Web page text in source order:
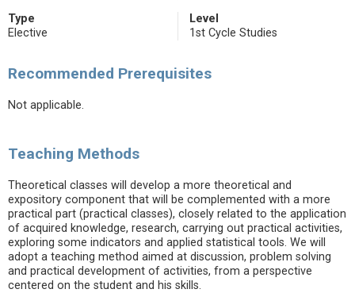
Type
Elective
Level
1st Cycle Studies
Recommended Prerequisites
Not applicable.
Teaching Methods
Theoretical classes will develop a more theoretical and
expository component that will be complemented with a more
practical part (practical classes), closely related to the application
of acquired knowledge, research, carrying out practical activities,
exploring some indicators and applied statistical tools. We will
adopt a teaching method aimed at discussion, problem solving
and practical development of activities, from a perspective
centered on the student and his skills.